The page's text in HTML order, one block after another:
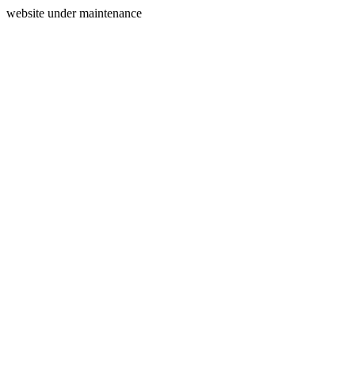
website under maintenance